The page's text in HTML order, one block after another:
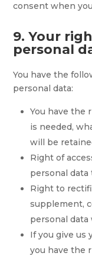
consent when
9. Your
personal
You have the
personal data:
You have the
is needed,
will be
Right of
personal
Right to
supplement,
personal
If you give us
you have the